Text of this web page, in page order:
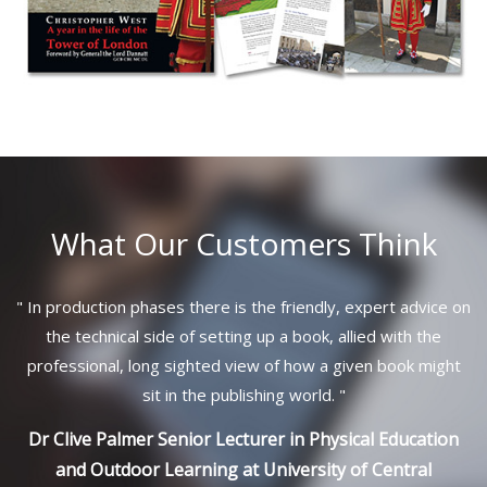
What Our Customers Think
" In production phases there is the friendly, expert advice on
the technical side of setting up a book, allied with the
professional, long sighted view of how a given book might
sit in the publishing world. "
Dr Clive Palmer Senior Lecturer in Physical Education
and Outdoor Learning at University of Central